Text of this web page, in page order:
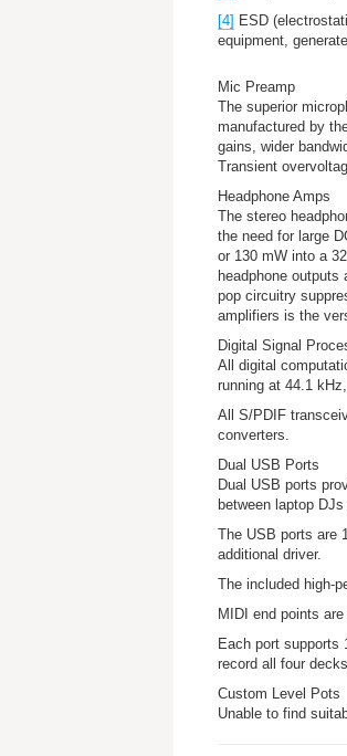
[4] ESD (
equipment,
Mic Preamp
The superior
manufactured by
gains, wider
Transient
Headphone Amps
The stereo
the need for large
or 130 mW into a
headphone
pop circuitry
amplifiers is the
Digital Signal
All digital
running at 44.1
All S/PDIF
converters.
Dual USB Ports
Dual USB ports
between laptop
The USB ports are
additional driver.
The included high-
MIDI end points
Each port supports
record all four
Custom Level Pots
Unable to find